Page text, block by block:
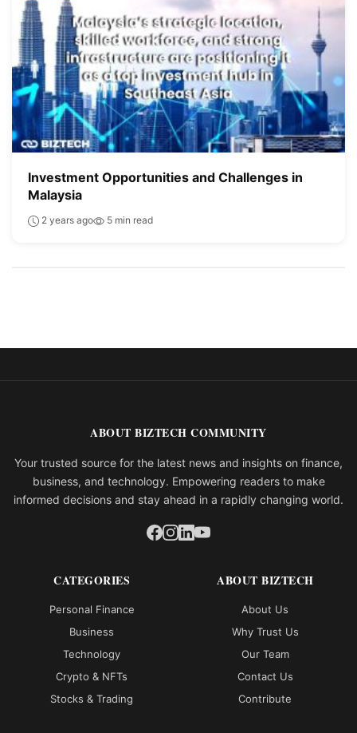
Investment Opportunities and Challenges in
Malaysia
2 years ago 5 min read
ABOUT BIZTECH COMMUNITY
Your trusted source for the latest news and insights on finance,
business, and technology. Empowering readers to make
informed decisions and stay ahead in a rapidly changing world.
CATEGORIES
Personal Finance
Business
Technology
Crypto & NFTs
Stocks & Trading
ABOUT BIZTECH
About Us
Why Trust Us
Our Team
Contact Us
Contribute